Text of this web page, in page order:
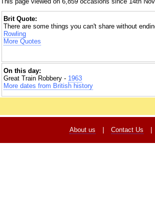
Brit Quote:
There are some things you can't share without
Rowling
More Quotes
On this day:
Great Train Robbery - 1963
More dates from British history
About us Contact Us